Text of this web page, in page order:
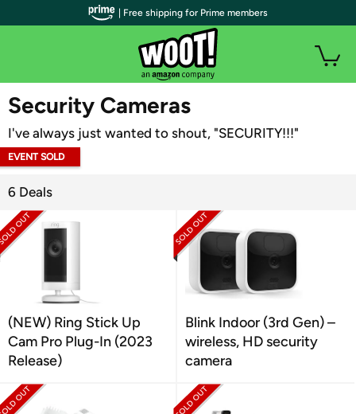
WOOT PLUS
Security Cameras
I've always just wanted to shout, "SECURITY!!!"
EVENT SOLD
6 Deals
(NEW) Ring Stick Up
Cam Pro Plug-In (2023
Release)
Blink Indoor (3rd Gen) –
wireless, HD security
camera
| Free shipping for Prime members